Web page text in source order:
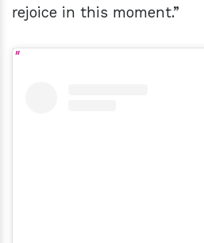
rejoice in this moment.”